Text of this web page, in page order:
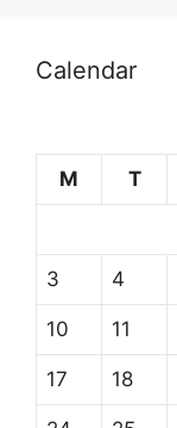
Calendar
M
T
3 4
10 11
17 18